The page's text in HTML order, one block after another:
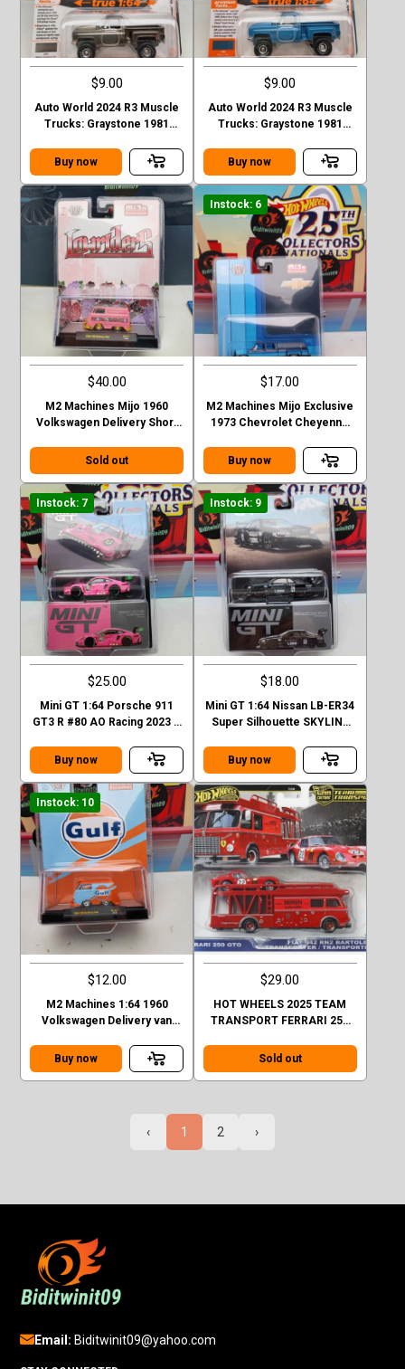
$9.00
Auto World 2024 R3 Muscle
Trucks: Graystone 1981
Stepside
Buy now
$9.00
Auto World 2024 R3 Muscle
Trucks: Graystone 1981
Stepside green
Buy now
$40.00
M2 Machines Mijo 1960
Volkswagen Delivery Short
Sold out
Instock: 6
$17.00
M2 Machines Mijo Exclusive
1973 Chevrolet Cheyenne
Buy now
Instock: 7
$25.00
Mini GT 1:64 Porsche 911
GT3 R #80 AO Racing 2023 –
Buy now
Instock: 9
$18.00
Mini GT 1:64 Nissan LB-ER34
Super Silhouette SKYLINE
Buy now
Instock: 10
$12.00
M2 Machines 1:64 1960
Volkswagen Delivery van
Buy now
$29.00
HOT WHEELS 2025 TEAM
TRANSPORT FERRARI 250
BARTOLETTI CASE H
Sold out
‹ 1 2 ›
Email: Biditwinit09@yahoo.com